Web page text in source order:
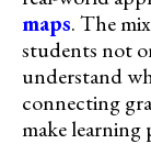
maps. The
students not
understand
connecting
make learning